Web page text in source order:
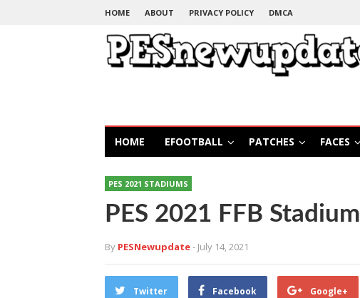
HOME ABOUT PRIVACY POLICY DMCA
HOME EFOOTBALL PATCHES FACES
PES 2021 STADIUMS
PES 2021 FFB Stadium
By PESNewupdate- July 14, 2021
Twitter Facebook Google+